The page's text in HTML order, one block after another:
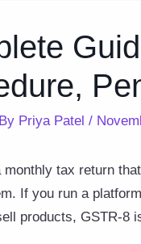
Priya Patel /
monthly tax return
If you run a
products, GSTR-8